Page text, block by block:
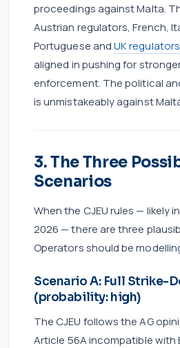
proceedings against Malta.
Austrian regulators, French,
Portuguese andUK regulators
aligned in pushing for
enforcement. The political
is unmistakeably against
3. The Three
Scenarios
When the CJEU rules — likely
2026 — there are three
Operators should be
Scenario A: Full Strike-
(probability: high)
The CJEU follows the AG
Article 56A incompatible with